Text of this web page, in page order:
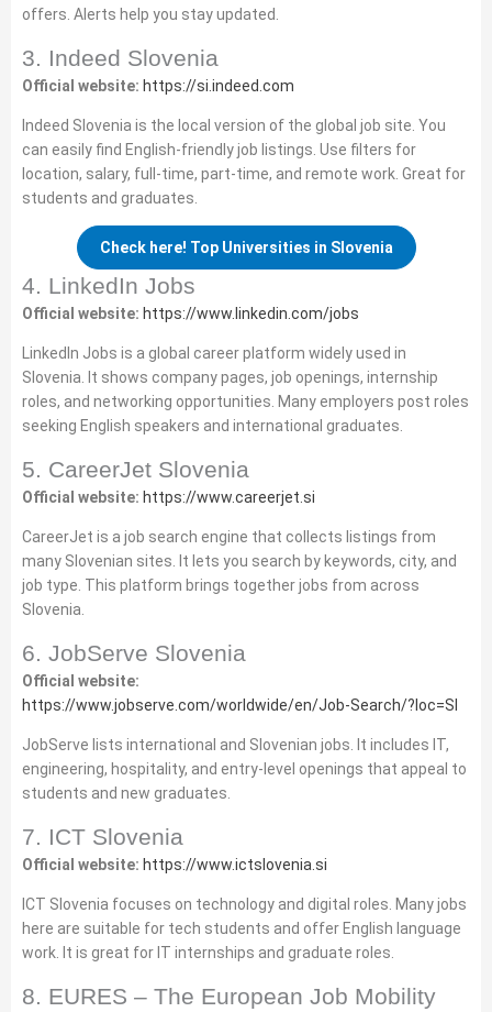
offers. Alerts help you stay updated.
3. Indeed Slovenia
Official website: https://si.indeed.com
Indeed Slovenia is the local version of the global job site. You
can easily find English‑friendly job listings. Use filters for
location, salary, full‑time, part‑time, and remote work. Great for
students and graduates.
Check here! Top Universities in Slovenia
4. LinkedIn Jobs
Official website: https://www.linkedin.com/jobs
LinkedIn Jobs is a global career platform widely used in
Slovenia. It shows company pages, job openings, internship
roles, and networking opportunities. Many employers post roles
seeking English speakers and international graduates.
5. CareerJet Slovenia
Official website: https://www.careerjet.si
CareerJet is a job search engine that collects listings from
many Slovenian sites. It lets you search by keywords, city, and
job type. This platform brings together jobs from across
Slovenia.
6. JobServe Slovenia
Official website:
https://www.jobserve.com/worldwide/en/Job‑Search/?loc=SI
JobServe lists international and Slovenian jobs. It includes IT,
engineering, hospitality, and entry‑level openings that appeal to
students and new graduates.
7. ICT Slovenia
Official website: https://www.ictslovenia.si
ICT Slovenia focuses on technology and digital roles. Many jobs
here are suitable for tech students and offer English language
work. It is great for IT internships and graduate roles.
8. EURES – The European Job Mobility